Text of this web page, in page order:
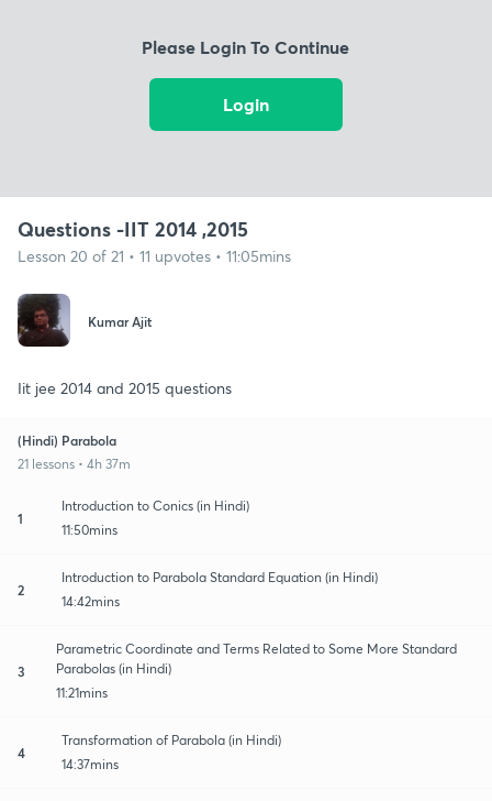
Please Login To Continue
Login
Questions -IIT 2014 ,2015
Lesson 20 of 21 • 11 upvotes • 11:05mins
Kumar Ajit
Iit jee 2014 and 2015 questions
(Hindi) Parabola
21 lessons • 4h 37m
1
Introduction to Conics (in Hindi)
11:50mins
2
Introduction to Parabola Standard Equation (in Hindi)
14:42mins
3
Parametric Coordinate and Terms Related to Some More Standard
Parabolas (in Hindi)
11:21mins
4
Transformation of Parabola (in Hindi)
14:37mins